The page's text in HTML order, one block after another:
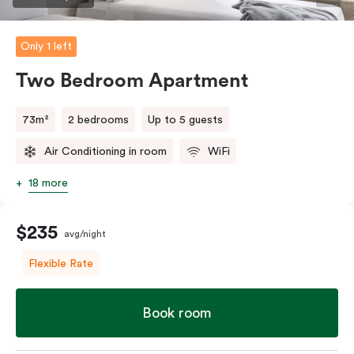
Only 1 left
Two Bedroom Apartment
73m² 2 bedrooms Up to 5 guests
Air Conditioning in room WiFi
18 more
$235 avg/night
Flexible Rate
Book room